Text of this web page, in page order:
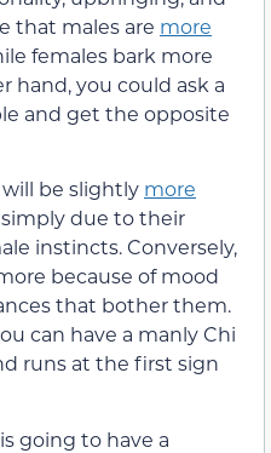
that males are more
females bark more
hand, you could ask a
and get the opposite
be slightly more
due to their
instincts. Conversely,
because of mood
that bother them.
can have a manly Chi
runs at the first sign
going to have a